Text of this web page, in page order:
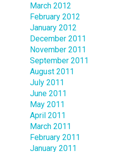
March 2012
February 2012
January 2012
December 2011
November 2011
September 2011
August 2011
July 2011
June 2011
May 2011
April 2011
March 2011
February 2011
January 2011